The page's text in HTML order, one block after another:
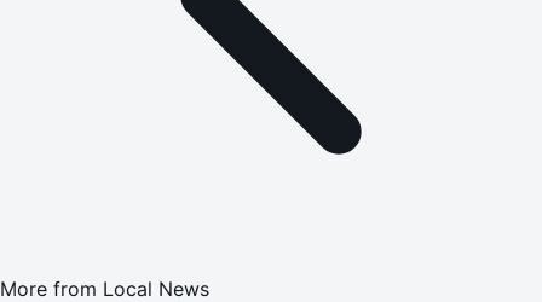
More from Local News